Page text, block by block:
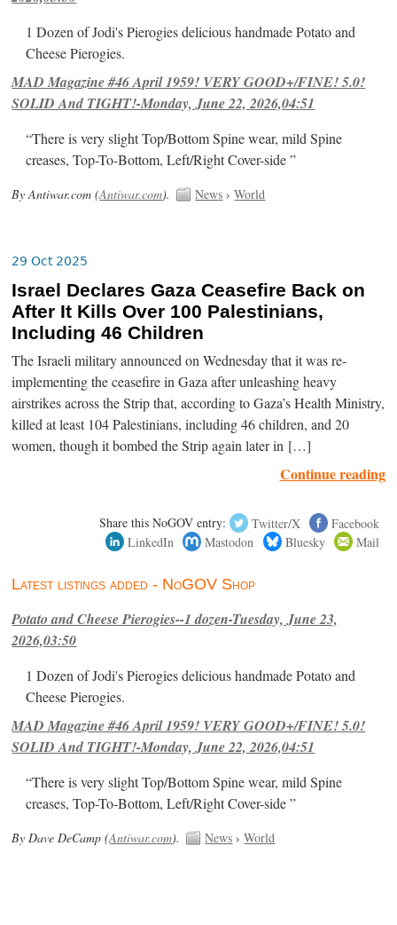
1 Dozen of Jodi's Pierogies delicious handmade Potato and
Cheese Pierogies.
MAD Magazine #46 April 1959! VERY GOOD+/FINE! 5.0!
SOLID And TIGHT!-Monday, June 22, 2026,04:51
“There is very slight Top/Bottom Spine wear, mild Spine
creases, Top-To-Bottom, Left/Right Cover-side ”
By Antiwar.com (Antiwar.com). News ›World
29 Oct 2025
Israel Declares Gaza Ceasefire Back on
After It Kills Over 100 Palestinians,
Including 46 Children
The Israeli military announced on Wednesday that it was re-
implementing the ceasefire in Gaza after unleashing heavy
airstrikes across the Strip that, according to Gaza’s Health Ministry,
killed at least 104 Palestinians, including 46 children, and 20
women, though it bombed the Strip again later in […]
Continue reading
Share this NoGOV entry: Twitter/X
Facebook
LinkedIn
Mastodon Bluesky Mail
Latest listings added - NoGOV Shop
Potato and Cheese Pierogies--1 dozen-Tuesday, June 23,
2026,03:50
1 Dozen of Jodi's Pierogies delicious handmade Potato and
Cheese Pierogies.
MAD Magazine #46 April 1959! VERY GOOD+/FINE! 5.0!
SOLID And TIGHT!-Monday, June 22, 2026,04:51
“There is very slight Top/Bottom Spine wear, mild Spine
creases, Top-To-Bottom, Left/Right Cover-side ”
By Dave DeCamp (Antiwar.com). News ›World